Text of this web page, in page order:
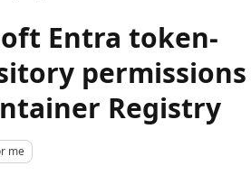
Entra token-
permissions
Registry
me